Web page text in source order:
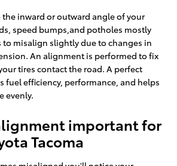
inward or outward angle of your
speed bumps,and potholes mostly
to misalign slightly due to changes in
An alignment is performed to fix
tires contact the road. A perfect
fuel efficiency, performance, and helps
evenly.
important for
Tacoma